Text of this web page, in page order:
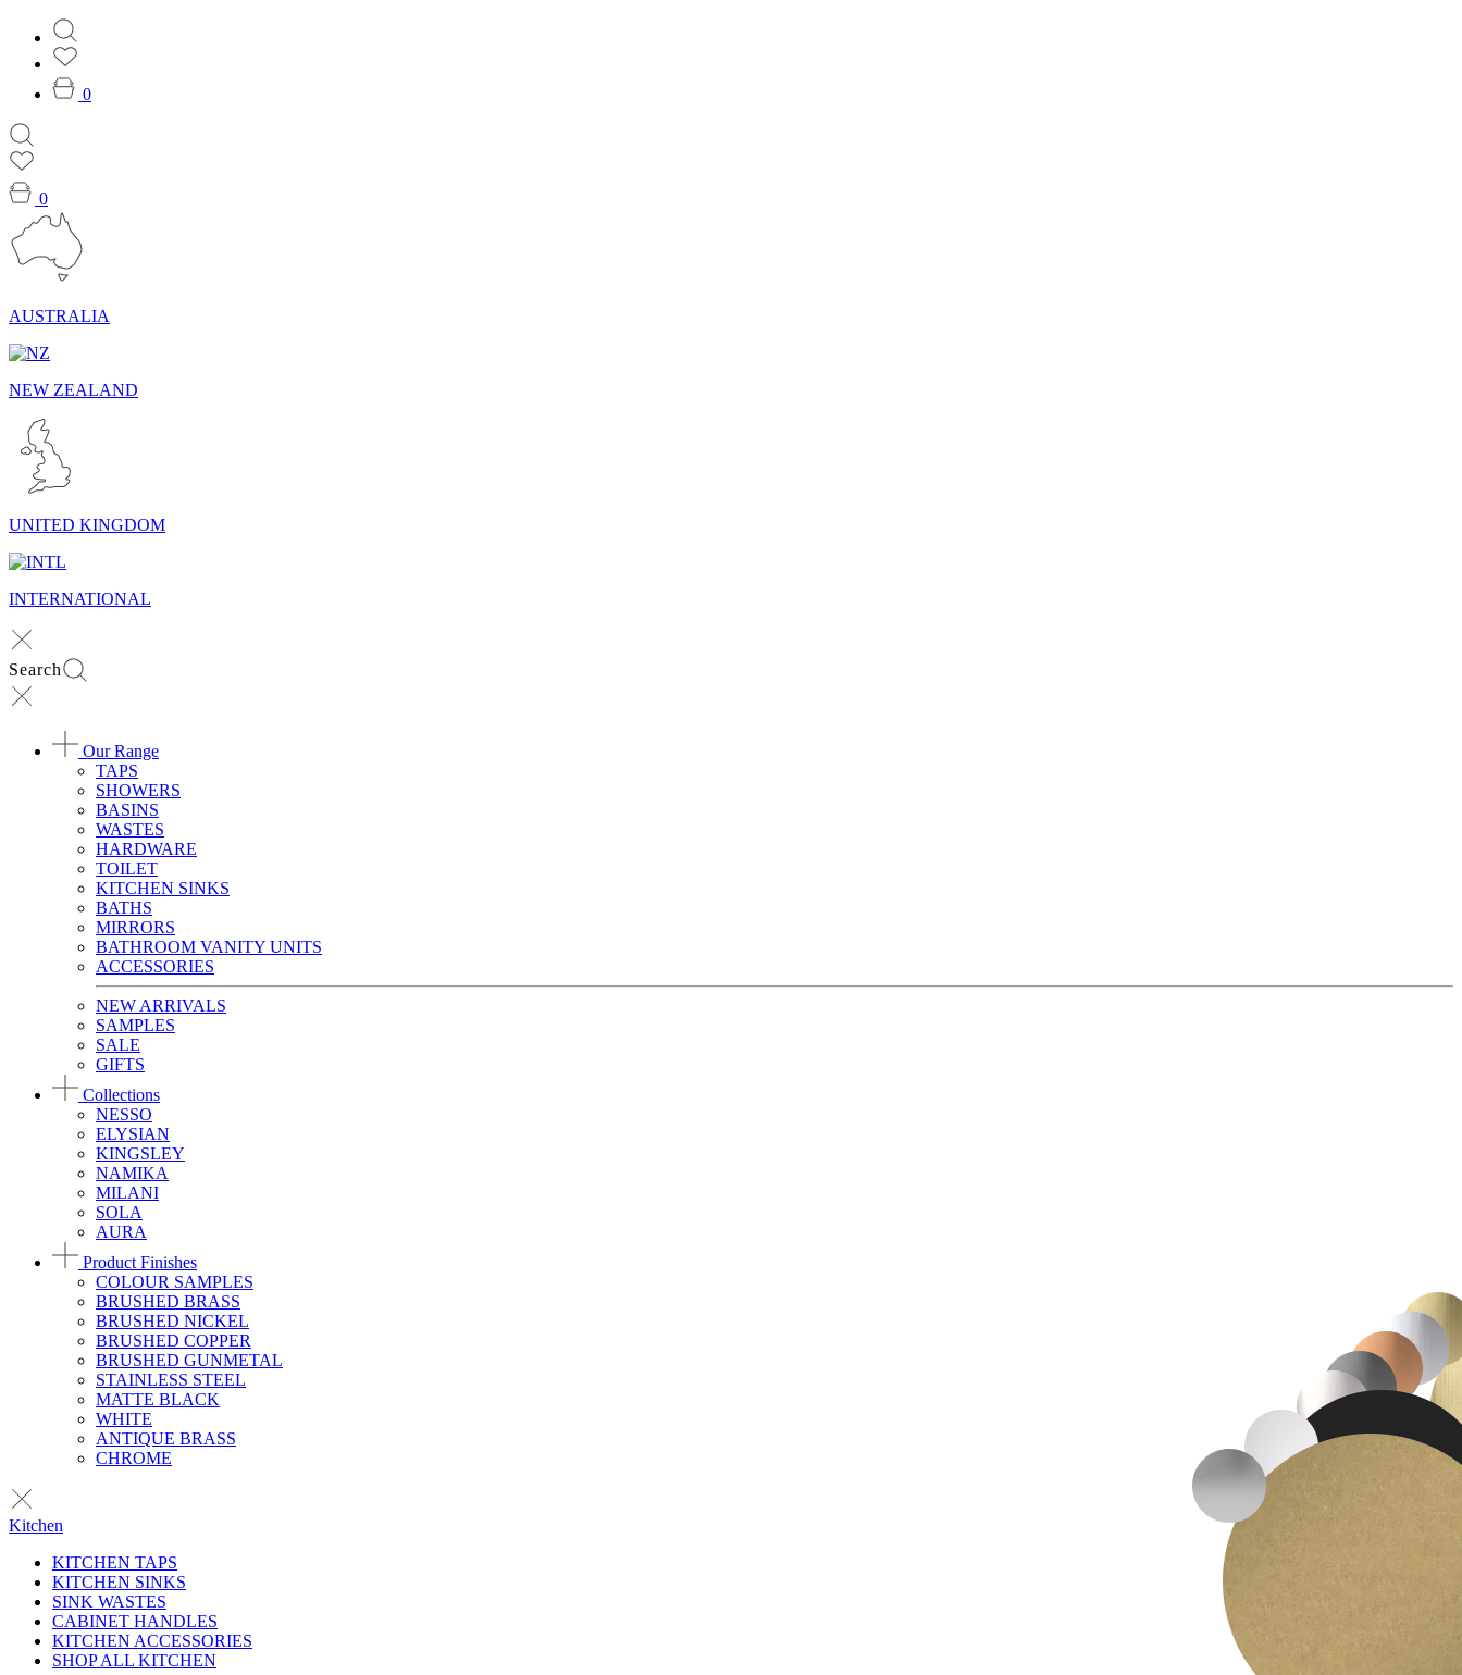
0
0
AUSTRALIA
NEW ZEALAND
UNITED KINGDOM
INTERNATIONAL
Search
Our Range
TAPS
SHOWERS
BASINS
WASTES
HARDWARE
TOILET
KITCHEN SINKS
BATHS
MIRRORS
BATHROOM VANITY UNITS
ACCESSORIES
NEW ARRIVALS
SAMPLES
SALE
GIFTS
Collections
NESSO
ELYSIAN
KINGSLEY
NAMIKA
MILANI
SOLA
AURA
Product Finishes
COLOUR SAMPLES
BRUSHED BRASS
BRUSHED NICKEL
BRUSHED COPPER
BRUSHED GUNMETAL
STAINLESS STEEL
MATTE BLACK
WHITE
ANTIQUE BRASS
CHROME
Kitchen
KITCHEN TAPS
KITCHEN SINKS
SINK WASTES
CABINET HANDLES
KITCHEN ACCESSORIES
SHOP ALL KITCHEN